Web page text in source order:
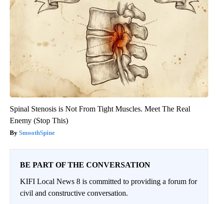
Spinal Stenosis is Not From Tight Muscles. Meet The Real
Enemy (Stop This)
SmoothSpine
BE PART OF THE CONVERSATION
KIFI Local News 8 is committed to providing a forum for
civil and constructive conversation.